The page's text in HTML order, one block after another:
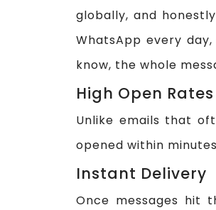
globally, and
WhatsApp every
know, the whole
High Open Rates
Unlike emails that
opened within
Instant Delivery
Once messages hit